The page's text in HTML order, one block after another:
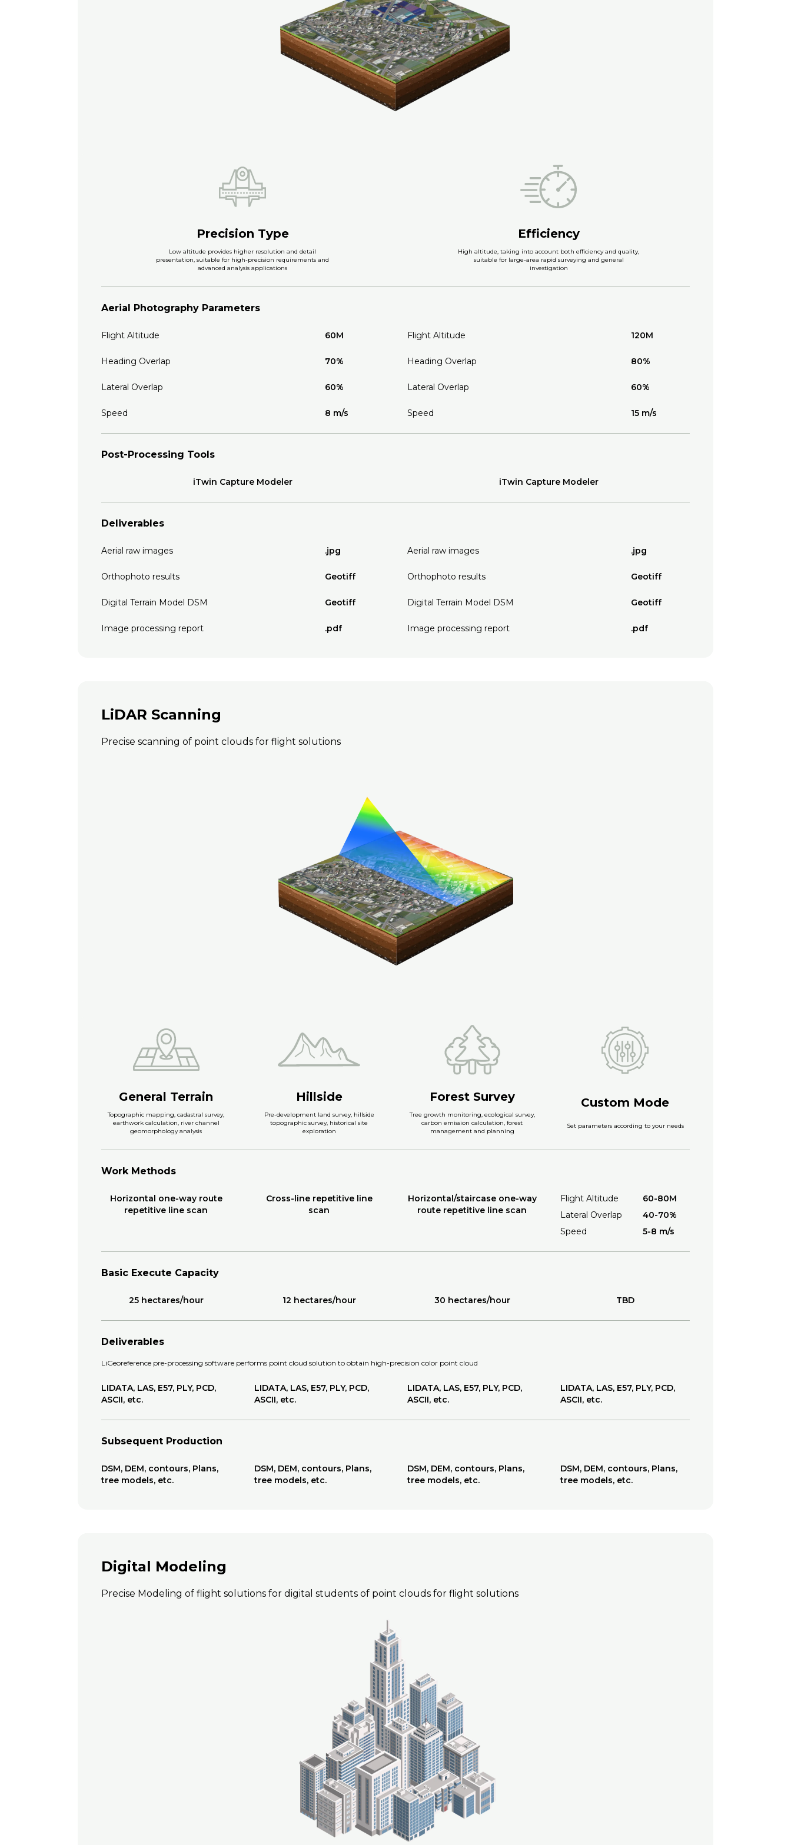
Precision Type
Low altitude provides higher resolution and detail
presentation, suitable for high-precision requirements and
advanced analysis applications
Efficiency
High altitude, taking into account both efficiency and quality,
suitable for large-area rapid surveying and general
investigation
Aerial Photography Parameters
Flight Altitude 60M Flight Altitude 120M
Heading Overlap 70% Heading Overlap 80%
Lateral Overlap 60% Lateral Overlap 60%
Speed 8 m/s Speed 15 m/s
Post-Processing Tools
iTwin Capture Modeler iTwin Capture Modeler
Deliverables
Aerial raw images .jpg Aerial raw images .jpg
Orthophoto results Geotiff Orthophoto results Geotiff
Digital Terrain Model DSM Geotiff Digital Terrain Model DSM Geotiff
Image processing report .pdf Image processing report .pdf
LiDAR Scanning
Precise scanning of point clouds for flight solutions
General Terrain
Topographic mapping, cadastral survey,
earthwork calculation, river channel
geomorphology analysis
Hillside
Pre-development land survey, hillside
topographic survey, historical site
exploration
Forest Survey
Tree growth monitoring, ecological survey,
carbon emission calculation, forest
management and planning
Custom Mode
Set parameters according to your needs
Work Methods
Horizontal one-way route
repetitive line scan
Cross-line repetitive line
scan
Horizontal/staircase one-way
route repetitive line scan
Flight Altitude
60-80M
Lateral Overlap
40-70%
Speed
5-8 m/s
Basic Execute Capacity
25 hectares/hour 12 hectares/hour 30 hectares/hour TBD
Deliverables
LiGeoreference pre-processing software performs point cloud solution to obtain high-precision color point cloud
LIDATA, LAS, E57, PLY, PCD,
ASCII, etc.
LIDATA, LAS, E57, PLY, PCD,
ASCII, etc.
LIDATA, LAS, E57, PLY, PCD,
ASCII, etc.
LIDATA, LAS, E57, PLY, PCD,
ASCII, etc.
Subsequent Production
DSM, DEM, contours, Plans,
tree models, etc.
DSM, DEM, contours, Plans,
tree models, etc.
DSM, DEM, contours, Plans,
tree models, etc.
DSM, DEM, contours, Plans,
tree models, etc.
Digital Modeling
Precise Modeling of flight solutions for digital students of point clouds for flight solutions